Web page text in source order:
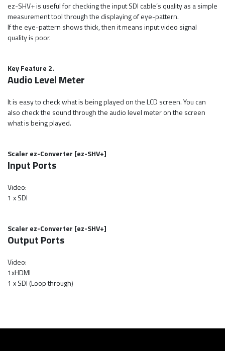
ez-SHV+ is useful for checking the input SDI cable’s quality as a simple
measurement tool through the displaying of eye-pattern.
If the eye-pattern shows thick, then it means input video signal
quality is poor.
Key Feature 2.
Audio Level Meter
It is easy to check what is being played on the LCD screen. You can
also check the sound through the audio level meter on the screen
what is being played.
Scaler ez-Converter [ez-SHV+]
Input Ports
Video:
1 x SDI
Scaler ez-Converter [ez-SHV+]
Output Ports
Video:
1xHDMI
1 x SDI (Loop through)